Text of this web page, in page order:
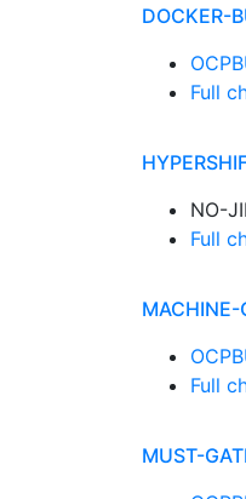
DOCKER-
Full
NO-
Full
MACHINE-
Full
MUST-